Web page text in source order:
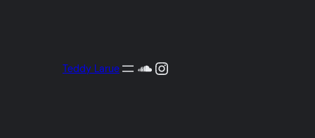
Teddy Larue
SoundCloud
Instagram